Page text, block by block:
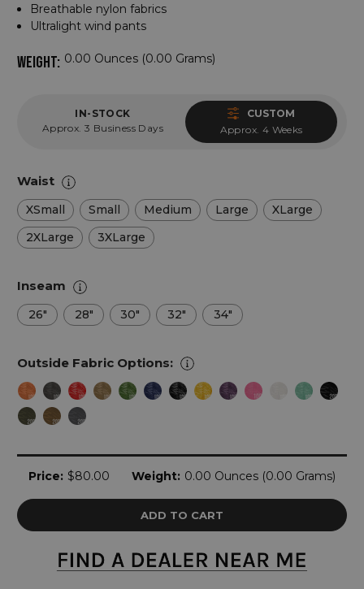
Breathable nylon fabrics
Ultralight wind pants
WEIGHT: 0.00 Ounces (0.00 Grams)
IN-STOCK
Approx. 3 Business Days
CUSTOM
Approx. 4 Weeks
Waist
XSmall Small Medium Large
XLarge
2XLarge
3XLarge
Inseam
26" 28" 30" 32" 34"
Outside Fabric Options:
Stock:
Price: $80.00 Weight: 0.00 Ounces (0.00 Grams)